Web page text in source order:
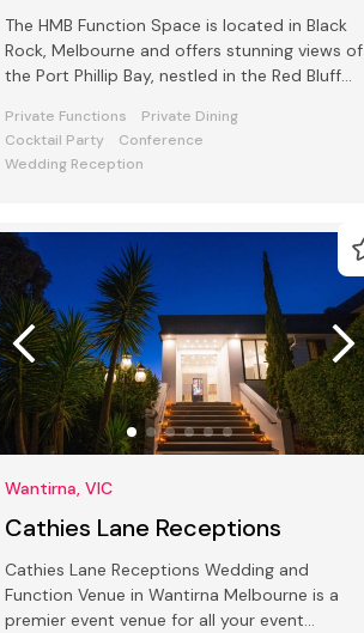
The HMB Function Space is located in Black
Rock, Melbourne and offers stunning views of
the Port Phillip Bay, nestled in the Red Bluff
Private Functions
Private Dining
Cocktail Party
Conference
Wedding Reception
Wantirna, VIC
Cathies Lane Receptions
Cathies Lane Receptions Wedding and
Function Venue in Wantirna Melbourne is a
premier event venue for all your event